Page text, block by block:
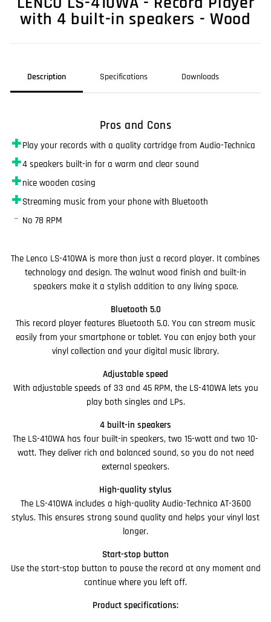
with 4 built-in speakers - Wood
Description Specifications Downloads
Pros and Cons
✚Play your records with a quality cartridge from Audio-Technica
✚4 speakers built-in for a warm and clear sound
✚nice wooden casing
✚Streaming music from your phone with Bluetooth
– No 78 RPM
The Lenco LS-410WA is more than just a record player. It combines
technology and design. The walnut wood finish and built-in
speakers make it a stylish addition to any living space.
Bluetooth 5.0
This record player features Bluetooth 5.0. You can stream music
easily from your smartphone or tablet. You can enjoy both your
vinyl collection and your digital music library.
Adjustable speed
With adjustable speeds of 33 and 45 RPM, the LS-410WA lets you
play both singles and LPs.
4 built-in speakers
The LS-410WA has four built-in speakers, two 15-watt and two 10-
watt. They deliver rich and balanced sound, so you do not need
external speakers.
High-quality stylus
The LS-410WA includes a high-quality Audio-Technica AT-3600
stylus. This ensures strong sound quality and helps your vinyl last
longer.
Start-stop button
Use the start-stop button to pause the record at any moment and
continue where you left off.
Product specifications: